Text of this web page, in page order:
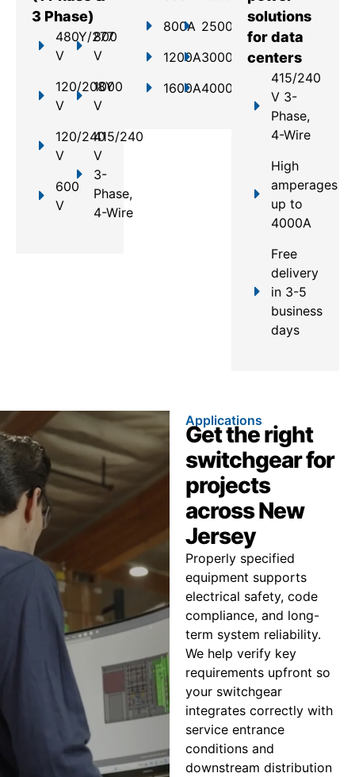
3 Phase)
480Y/277
V
120/208Y
V
120/240
V
600
V
800
V
1000
V
415/240
V
3-
Phase,
4-Wire
800A
1200A
1600A
2500A
3000A
4000A
solutions
for data
centers
415/240
V 3-
Phase,
4-Wire
High
amperages
up to
4000A
Free
delivery
in 3-5
business
days
Applications
Get the right
switchgear for
projects
across New
Jersey
Properly specified
equipment supports
electrical safety, code
compliance, and long-
term system reliability.
We help verify key
requirements upfront so
your switchgear
integrates correctly with
service entrance
conditions and
downstream distribution